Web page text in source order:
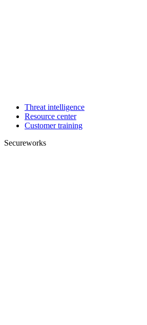
Threat intelligence
Resource center
Customer training
Secureworks